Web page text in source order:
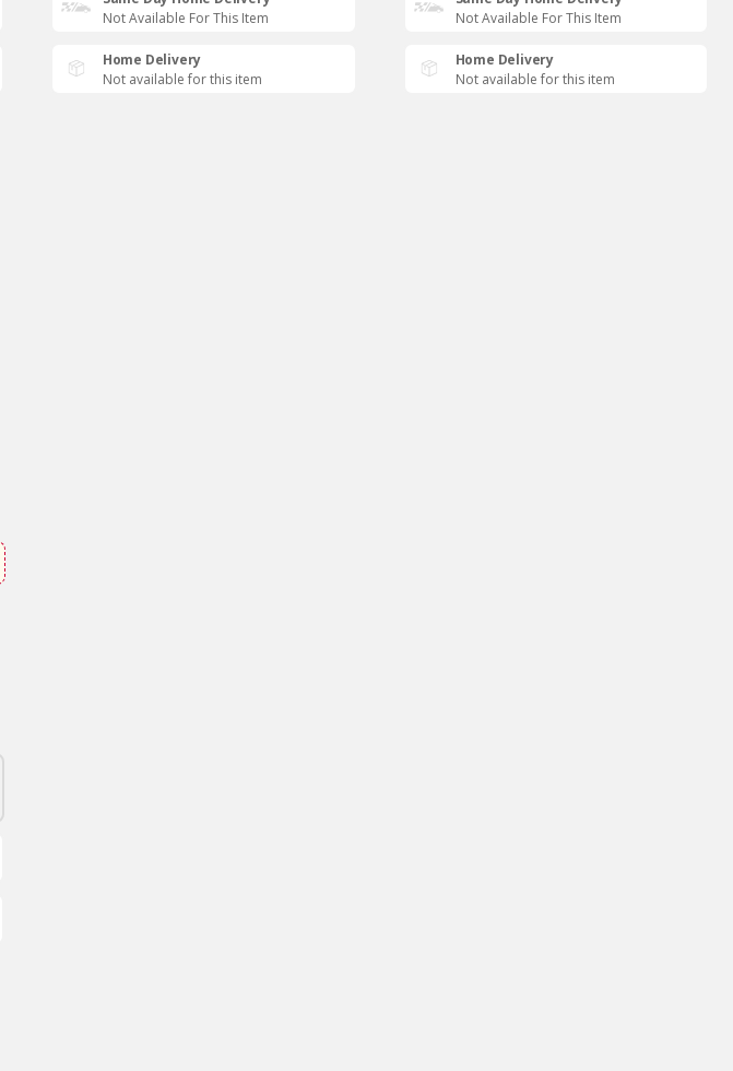
Not Available For This Item
Home Delivery
Not available for this item
Not Available For This Item
Home Delivery
Not available for this item